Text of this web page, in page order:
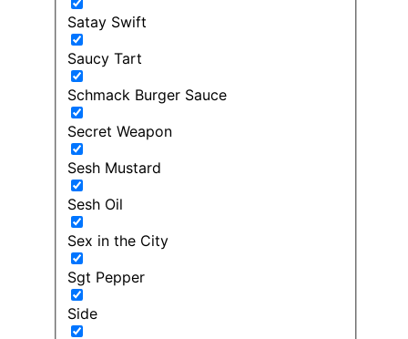
Satay Swift
Saucy Tart
Schmack Burger Sauce
Secret Weapon
Sesh Mustard
Sesh Oil
Sex in the City
Sgt Pepper
Side